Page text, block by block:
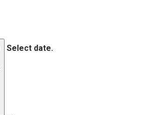
Select date.